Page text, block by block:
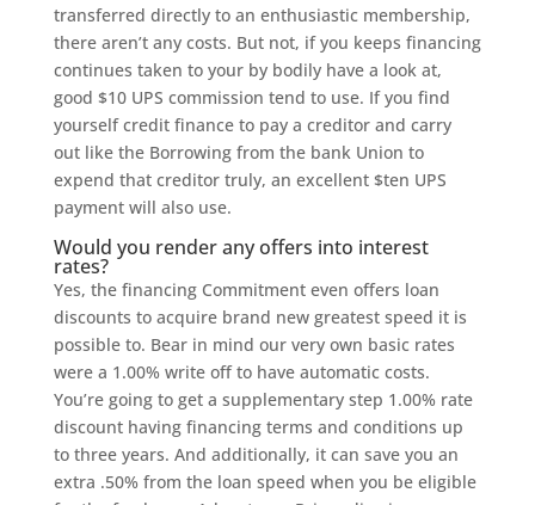
transferred directly to an enthusiastic membership,
there aren’t any costs. But not, if you keeps financing
continues taken to your by bodily have a look at,
good $10 UPS commission tend to use. If you find
yourself credit finance to pay a creditor and carry
out like the Borrowing from the bank Union to
expend that creditor truly, an excellent $ten UPS
payment will also use.
Would you render any offers into interest
rates?
Yes, the financing Commitment even offers loan
discounts to acquire brand new greatest speed it is
possible to. Bear in mind our very own basic rates
were a 1.00% write off to have automatic costs.
You’re going to get a supplementary step 1.00% rate
discount having financing terms and conditions up
to three years. And additionally, it can save you an
extra .50% from the loan speed when you be eligible